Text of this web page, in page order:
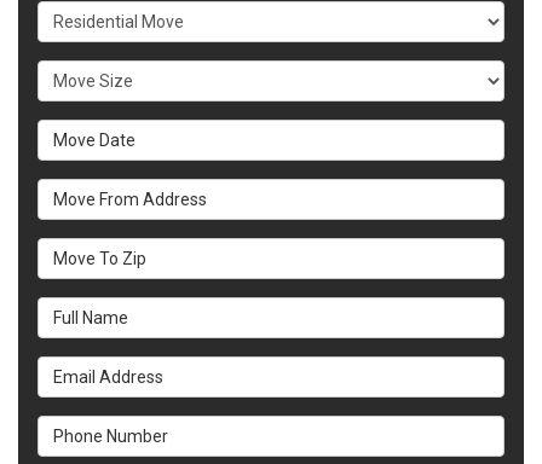
Service Type
Move Size
Move Date
Move From Address
Move To Zip
Full Name
Email Address
Phone Number